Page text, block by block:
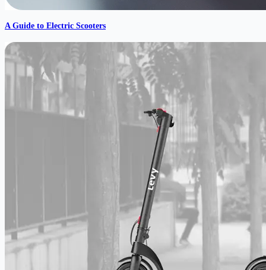
A Guide to Electric Scooters